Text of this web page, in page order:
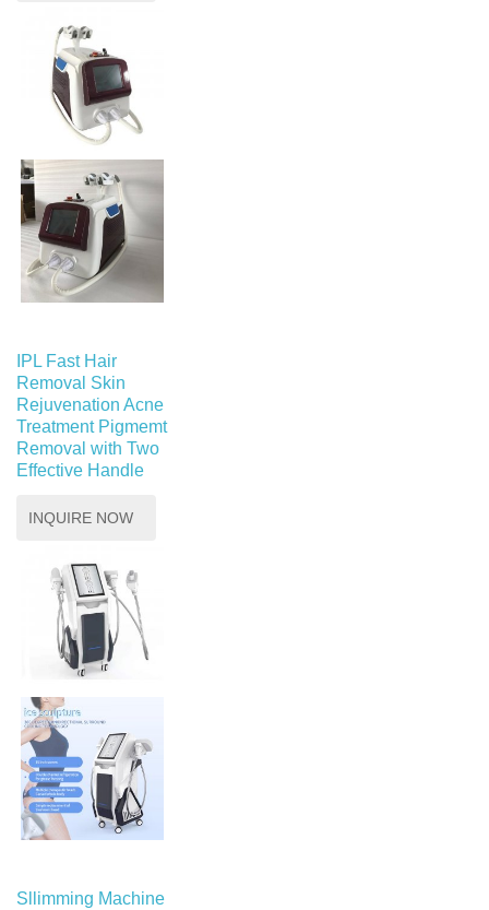
IPL Fast Hair
Removal Skin
Rejuvenation Acne
Treatment Pigmemt
Removal with Two
Effective Handle
INQUIRE NOW
Sllimming Machine